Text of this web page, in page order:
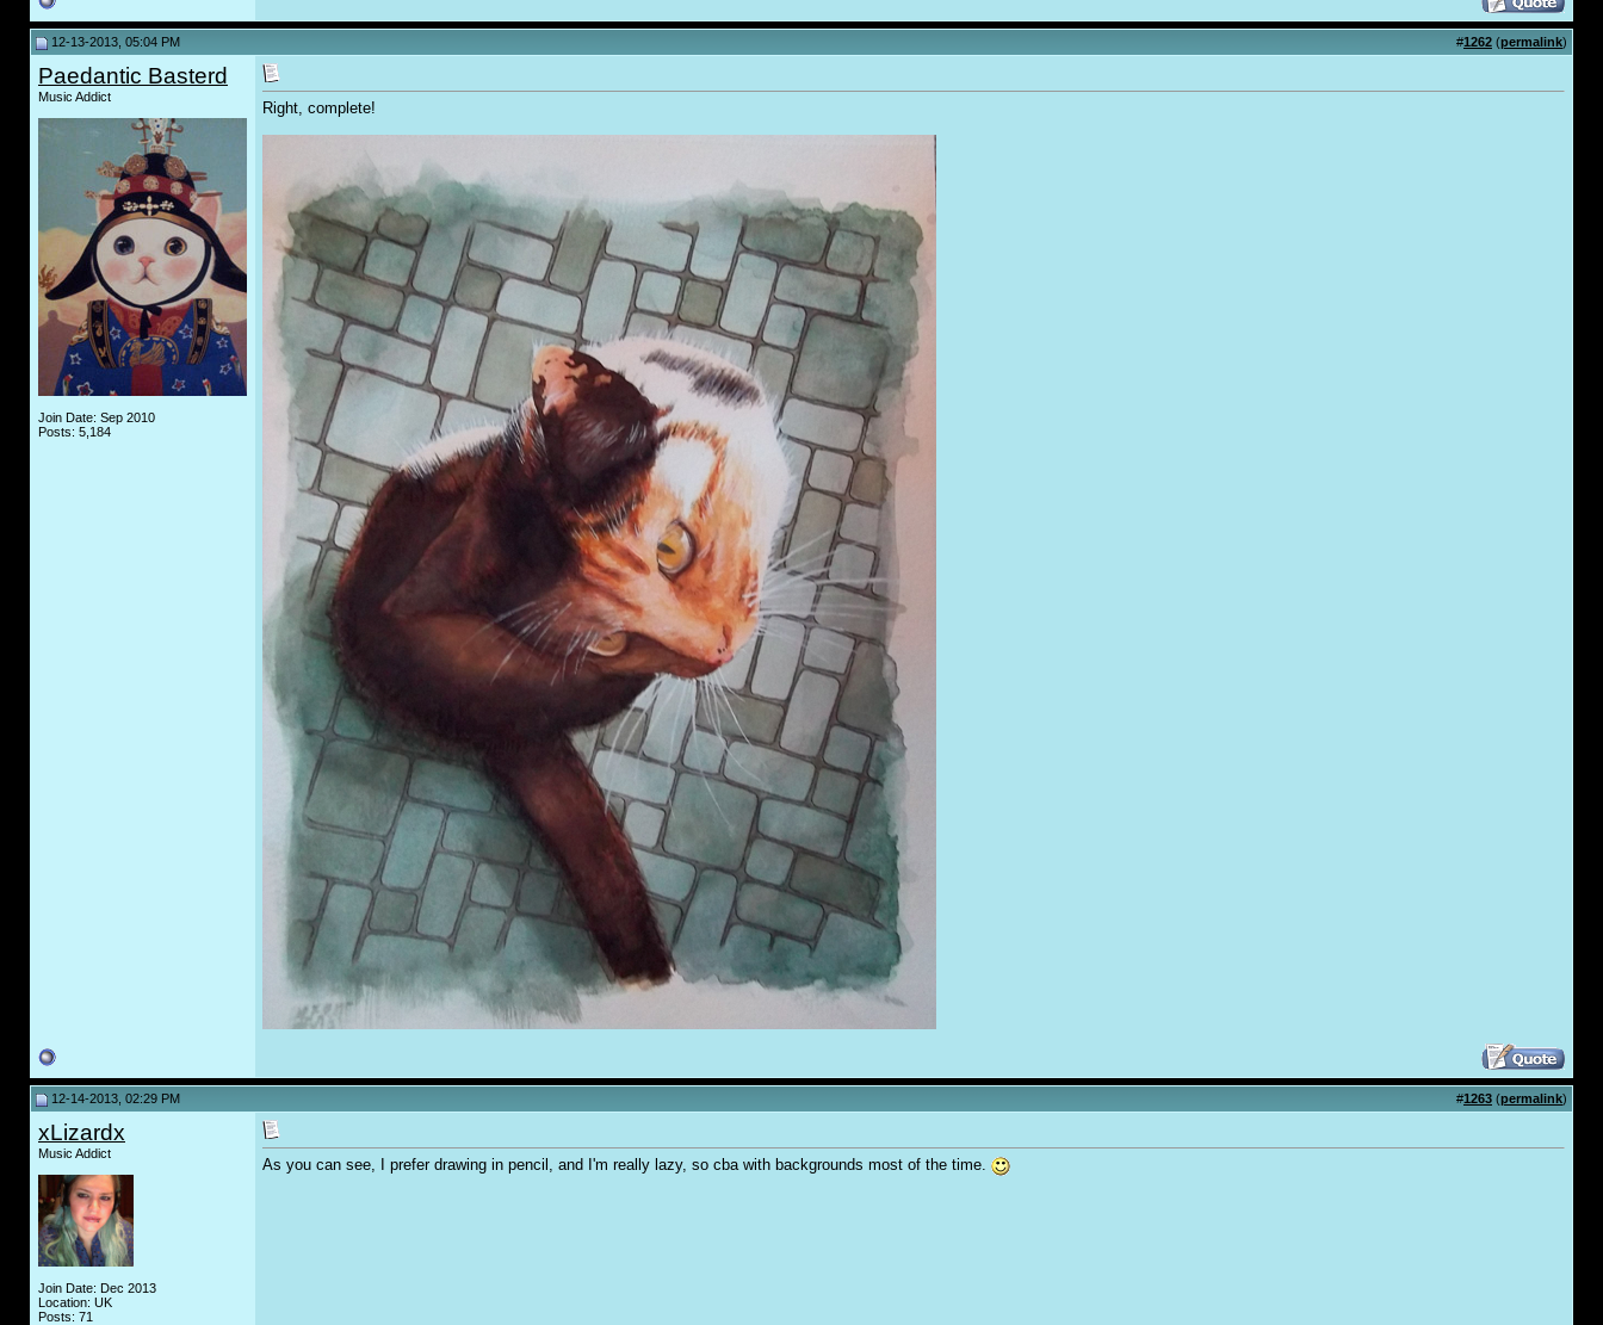
12-13-2013, 05:04 PM #1262 (permalink)
Paedantic Basterd
Music Addict
Join Date: Sep 2010
Posts: 5,184
Right, complete!
12-14-2013, 02:29 PM #1263 (permalink)
xLizardx
Music Addict
Join Date: Dec 2013
Location: UK
Posts: 71
As you can see, I prefer drawing in pencil, and I'm really lazy, so cba with backgrounds most of the time.